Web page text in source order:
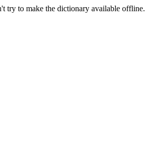
try to make the dictionary available offline.